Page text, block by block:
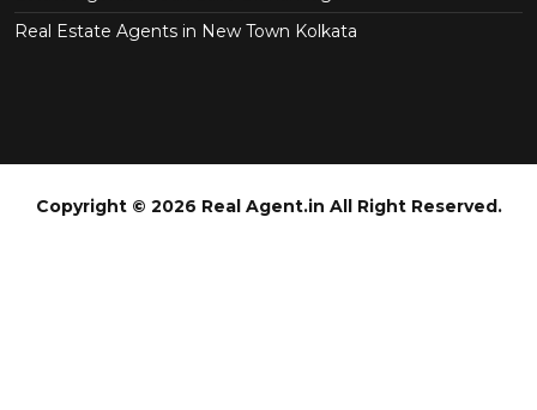
Real Estate Agents in New Town Kolkata
Copyright © 2026 Real Agent.in All Right Reserved.